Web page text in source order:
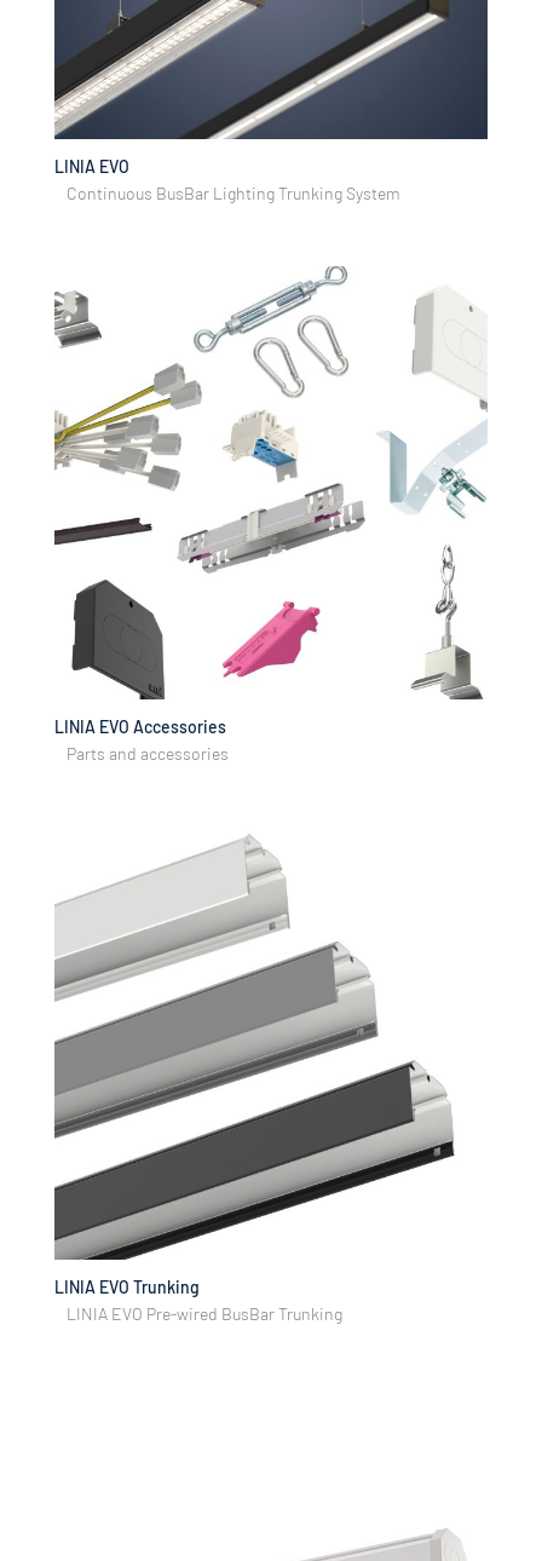
LINIA EVO
Continuous BusBar Lighting Trunking System
LINIA EVO Accessories
Parts and accessories
LINIA EVO Trunking
LINIA EVO Pre-wired BusBar Trunking